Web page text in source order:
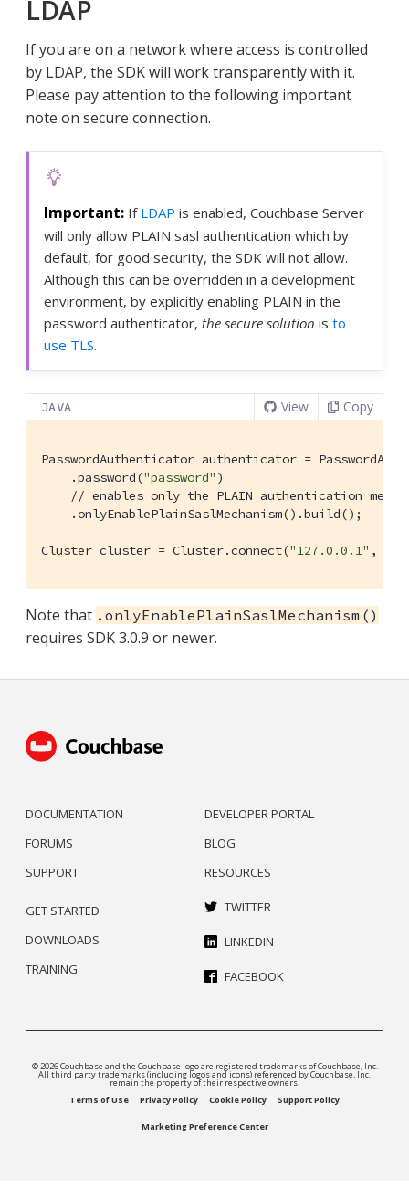
LDAP
If you are on a network where access is controlled
by LDAP, the SDK will work transparently with it.
Please pay attention to the following important
note on secure connection.
If LDAP is enabled, Couchbase Server
will only allow PLAIN sasl authentication which by
default, for good security, the SDK will not allow.
Although this can be overridden in a development
environment, by explicitly enabling PLAIN in the
password authenticator, the secure solution is to
use TLS.
JAVA View Copy
PasswordAuthenticator authenticator =
    .password(
"password" )
// enables only the PLAIN authentication
    .onlyEnablePlainSaslMechanism().build();
Cluster cluster = Cluster.connect("127.0.0.1" ,
Note that .onlyEnablePlainSaslMechanism()
requires SDK 3.0.9 or newer.
DOCUMENTATION
FORUMS
SUPPORT
DEVELOPER PORTAL
BLOG
RESOURCES
GET STARTED
DOWNLOADS
TRAINING
TWITTER
LINKEDIN
FACEBOOK
© 2026 Couchbase and the Couchbase logo are registered trademarks of Couchbase, Inc.
All third party trademarks (including logos and icons) referenced by Couchbase, Inc.
remain the property of their respective owners.
Terms of Use
Privacy Policy Cookie Policy Support Policy
Marketing Preference Center